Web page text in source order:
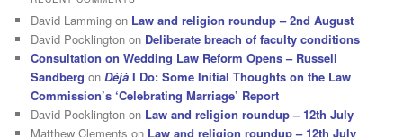
David Lamming on Law and religion roundup – 2nd August
David Pocklington on Deliberate breach of faculty conditions
Consultation on Wedding Law Reform Opens – Russell
Sandberg onDéjà I Do: Some Initial Thoughts on the Law
Commission’s ‘Celebrating Marriage’ Report
David Pocklington on Law and religion roundup – 12th July
Matthew Clements on Law and religion roundup – 12th July